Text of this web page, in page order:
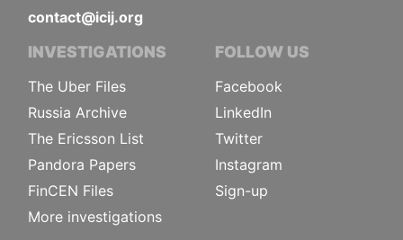
contact@icij.org
INVESTIGATIONS
The Uber Files
Russia Archive
The Ericsson List
Pandora Papers
FinCEN Files
More investigations
FOLLOW US
Facebook
LinkedIn
Twitter
Instagram
Sign-up